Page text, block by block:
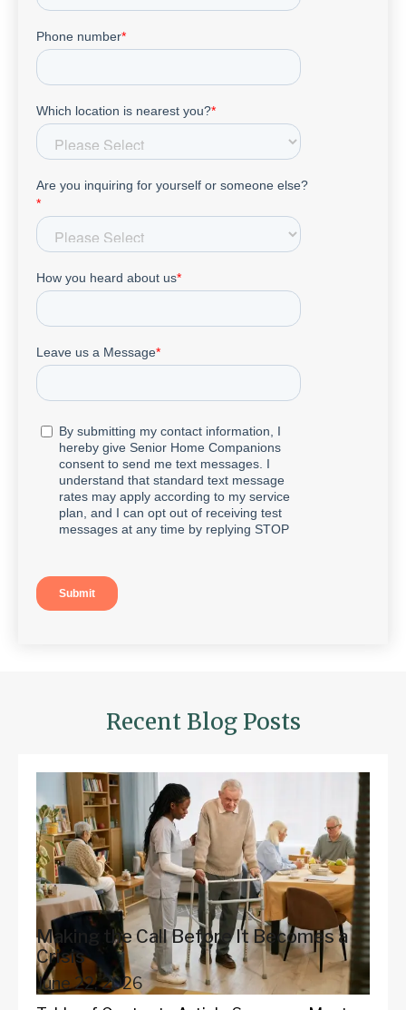
Recent Blog Posts
Making the Call Before It Becomes a
Crisis
June 22, 2026